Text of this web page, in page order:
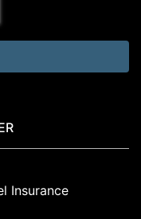
Insurance